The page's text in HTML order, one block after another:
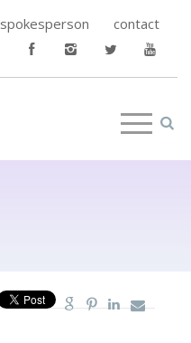
spokesperson contact